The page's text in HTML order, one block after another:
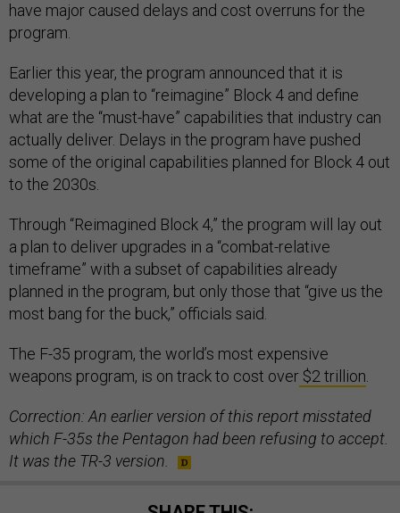
have major caused delays and cost overruns for the
program.
Earlier this year, the program announced that it is
developing a plan to “reimagine” Block 4 and define
what are the “must-have” capabilities that industry can
actually deliver. Delays in the program have pushed
some of the original capabilities planned for Block 4 out
to the 2030s.
Through “Reimagined Block 4,” the program will lay out
a plan to deliver upgrades in a “combat-relative
timeframe” with a subset of capabilities already
planned in the program, but only those that “give us the
most bang for the buck,” officials said.
The F-35 program, the world’s most expensive
weapons program, is on track to cost over $2 trillion.
Correction: An earlier version of this report misstated
which F-35s the Pentagon had been refusing to accept.
It was the TR-3 version.